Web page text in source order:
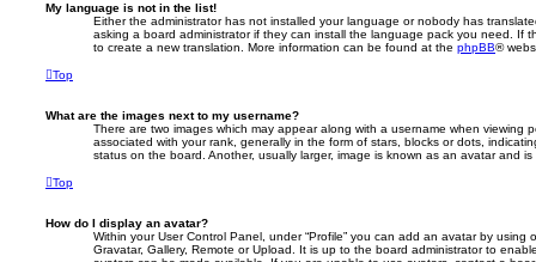
My language is not in the list!
Either the administrator has not installed your language or nobody has
asking a board administrator if they can install the language pack you need. If
to create a new translation. More information can be found at the phpBB®
Top
What are the images next to my username?
There are two images which may appear along with a username when viewing
associated with your rank, generally in the form of stars, blocks or dots,
status on the board. Another, usually larger, image is known as an avatar and
Top
How do I display an avatar?
Within your User Control Panel, under “Profile” you can add an avatar by using
Gravatar, Gallery, Remote or Upload. It is up to the board administrator to